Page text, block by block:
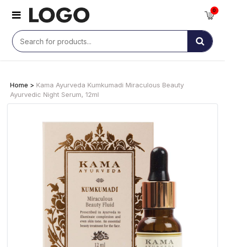
0
Home > Kama Ayurveda Kumkumadi Miraculous Beauty
Ayurvedic Night Serum, 12ml